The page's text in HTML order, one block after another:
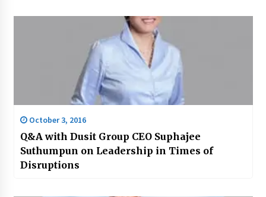
October 3, 2016
Q&A with Dusit Group CEO Suphajee
Suthumpun on Leadership in Times of
Disruptions